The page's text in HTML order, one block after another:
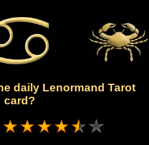
daily Lenormand Tarot
card?